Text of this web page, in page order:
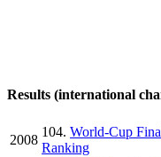
Results (international
2008
104. World-Cup
Ranking